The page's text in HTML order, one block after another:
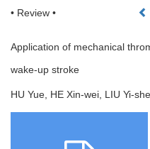
• Review •
Application of mechanical
wake-up stroke
HU Yue, HE Xin-wei, LIU Yi-